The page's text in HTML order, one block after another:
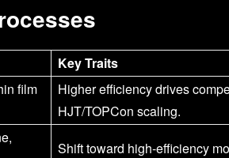
Key Traits
film
Higher efficiency drives
HJT/TOPCon scaling.
Shift toward high-efficiency